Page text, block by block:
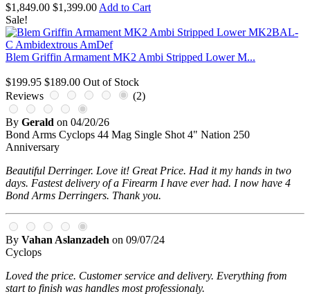
$1,849.00 $1,399.00 Add to Cart
Sale!
Blem Griffin Armament MK2 Ambi Stripped Lower M...
$199.95 $189.00 Out of Stock
Reviews
(2)
By Gerald on 04/20/26
Bond Arms Cyclops 44 Mag Single Shot 4" Nation 250
Anniversary
Beautiful Derringer. Love it! Great Price. Had it my hands in two
days. Fastest delivery of a Firearm I have ever had. I now have 4
Bond Arms Derringers. Thank you.
By Vahan Aslanzadeh on 09/07/24
Cyclops
Loved the price. Customer service and delivery. Everything from
start to finish was handles most professionaly.